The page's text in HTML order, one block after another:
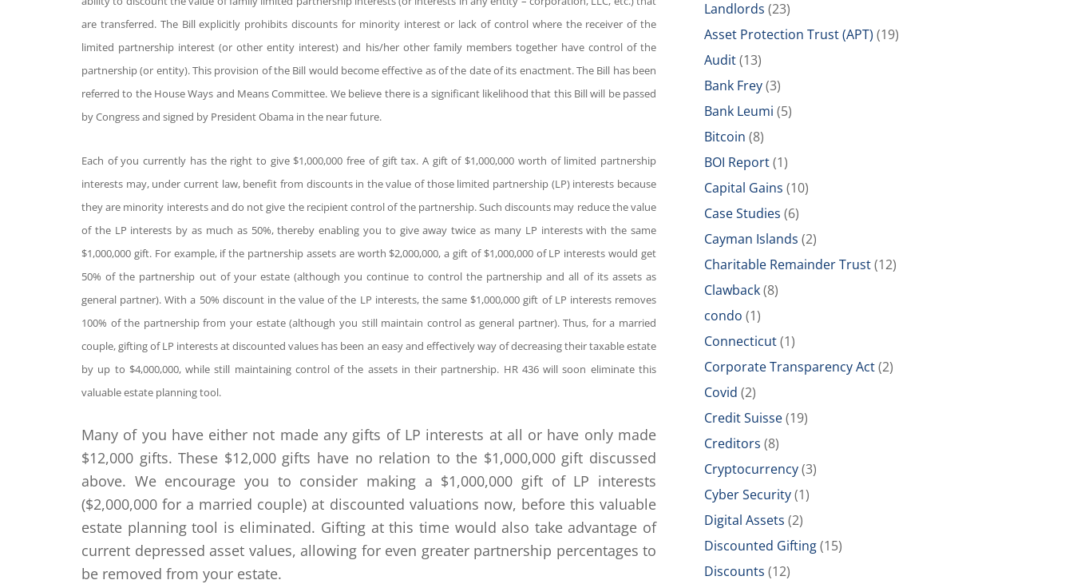
are transferred. The Bill explicitly prohibits discounts for minority interest or lack of control where the receiver of the
limited partnership interest (or other entity interest) and his/her other family members together have control of the
partnership (or entity). This provision of the Bill would become effective as of the date of its enactment. The Bill has been
referred to the House Ways and Means Committee. We believe there is a significant likelihood that this Bill will be passed
by Congress and signed by President Obama in the near future.
Each of you currently has the right to give $1,000,000 free of gift tax. A gift of $1,000,000 worth of limited partnership
interests may, under current law, benefit from discounts in the value of those limited partnership (LP) interests because
they are minority interests and do not give the recipient control of the partnership. Such discounts may reduce the value
of the LP interests by as much as 50%, thereby enabling you to give away twice as many LP interests with the same
$1,000,000 gift. For example, if the partnership assets are worth $2,000,000, a gift of $1,000,000 of LP interests would get
50% of the partnership out of your estate (although you continue to control the partnership and all of its assets as
general partner). With a 50% discount in the value of the LP interests, the same $1,000,000 gift of LP interests removes
100% of the partnership from your estate (although you still maintain control as general partner). Thus, for a married
couple, gifting of LP interests at discounted values has been an easy and effectively way of decreasing their taxable estate
by up to $4,000,000, while still maintaining control of the assets in their partnership. HR 436 will soon eliminate this
valuable estate planning tool.
Many of you have either not made any gifts of LP interests at all or have only made
$12,000 gifts. These $12,000 gifts have no relation to the $1,000,000 gift discussed
above. We encourage you to consider making a $1,000,000 gift of LP interests
($2,000,000 for a married couple) at discounted valuations now, before this valuable
estate planning tool is eliminated. Gifting at this time would also take advantage of
current depressed asset values, allowing for even greater partnership percentages to
be removed from your estate.
Landlords (23)
Asset Protection Trust (APT) (19)
Audit(13)
Bank Frey(3)
Bank Leumi (5)
Bitcoin (8)
BOI Report(1)
Capital Gains (10)
Case Studies (6)
Cayman Islands (2)
Charitable Remainder Trust(12)
Clawback(8)
condo (1)
Connecticut(1)
Corporate Transparency Act(2)
Covid (2)
Credit Suisse(19)
Creditors (8)
Cryptocurrency(3)
Cyber Security(1)
Digital Assets (2)
Discounted Gifting(15)
Discounts (12)